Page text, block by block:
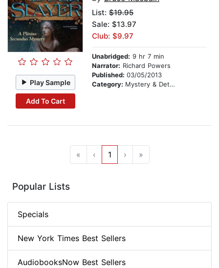
Play Sample
Add To Cart
List: $19.95
Sale: $13.97
Club: $9.97
Unabridged: 9 hr 7 min
Narrator: Richard Powers
Published: 03/05/2013
Category: Mystery & Detective
« ‹ 1 › »
Popular Lists
Specials
New York Times Best Sellers
AudiobooksNow Best Sellers